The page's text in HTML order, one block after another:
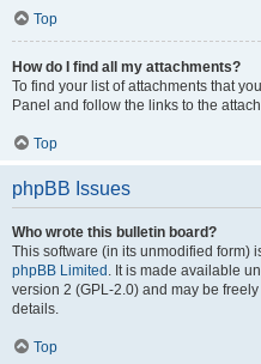
Top
How do I find all my attachments?
To find your list of attachments that
Panel and follow the links to the
Top
phpBB Issues
Who wrote this bulletin board?
This software (in its unmodified form)
phpBB Limited . It is made available
version 2 (GPL-2.0) and may be
details.
Top